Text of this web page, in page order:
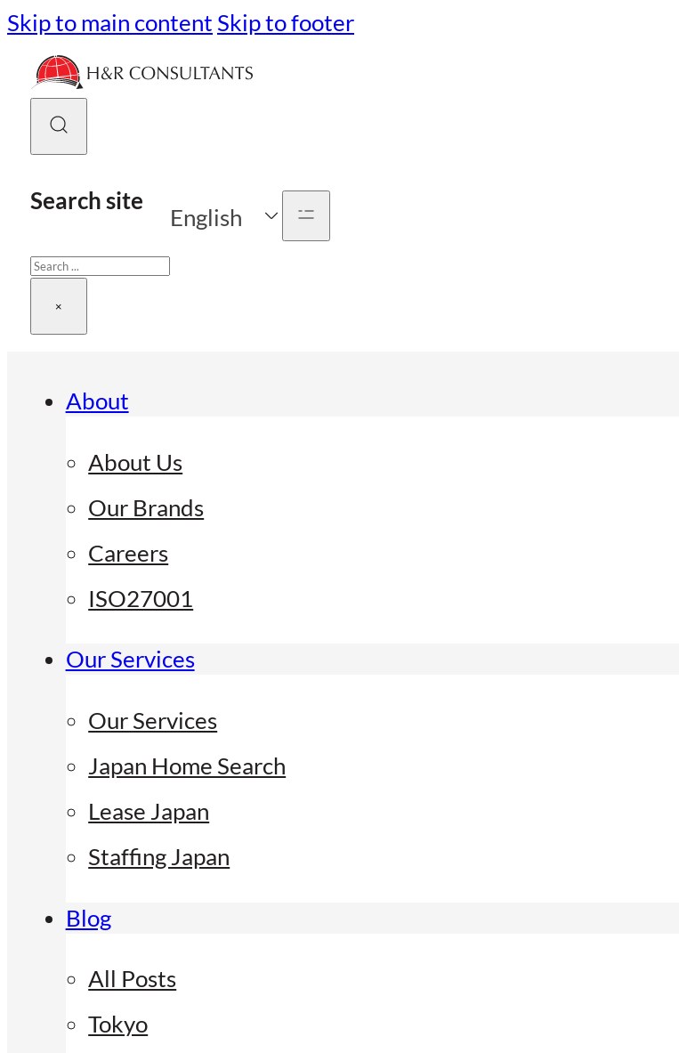
Skip to main content Skip to footer
Search site
Search
×
English
About
About Us
Our Brands
Careers
ISO27001
Our Services
Our Services
Japan Home Search
Lease Japan
Staffing Japan
Blog
All Posts
Tokyo